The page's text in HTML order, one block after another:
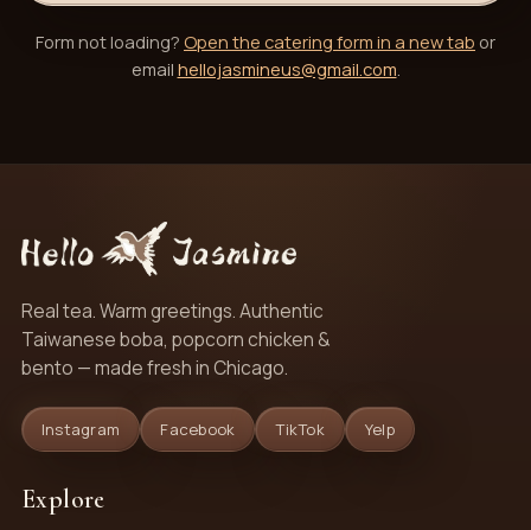
Form not loading? Open the catering form in a new tab or
email hellojasmineus@gmail.com.
Real tea. Warm greetings. Authentic
Taiwanese boba, popcorn chicken &
bento — made fresh in Chicago.
Instagram Facebook TikTok Yelp
Explore